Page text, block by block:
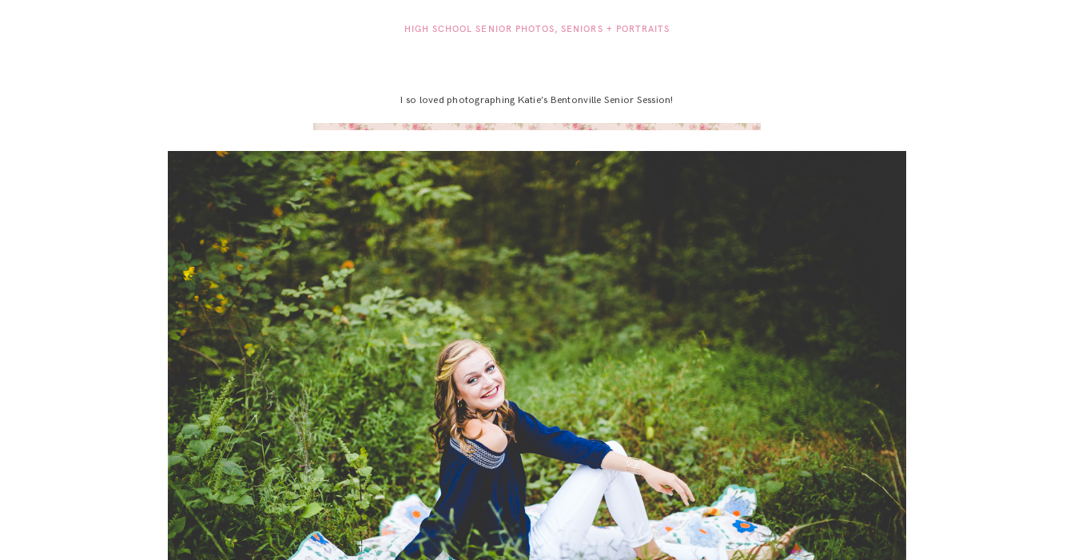
HIGH SCHOOL SENIOR PHOTOS SENIORS + PORTRAITS
I so loved photographing Katie’s Bentonville Senior Session!